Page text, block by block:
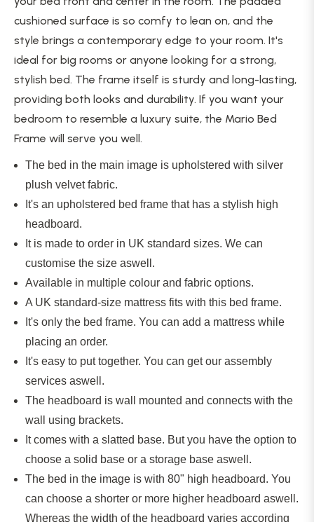
cushioned surface is so comfy to lean on, and the
style brings a contemporary edge to your room. It's
ideal for big rooms or anyone looking for a strong,
stylish bed. The frame itself is sturdy and long-lasting,
providing both looks and durability. If you want your
bedroom to resemble a luxury suite, the Mario Bed
Frame will serve you well.
The bed in the main image is upholstered with silver
plush velvet fabric.
It's an upholstered bed frame that has a stylish high
headboard.
It is made to order in UK standard sizes. We can
customise the size aswell.
Available in multiple colour and fabric options.
A UK standard-size mattress fits with this bed frame.
It's only the bed frame. You can add a mattress while
placing an order.
It's easy to put together. You can get our assembly
services aswell.
The headboard is wall mounted and connects with the
wall using brackets.
It comes with a slatted base. But you have the option to
choose a solid base or a storage base aswell.
The bed in the image is with 80" high headboard. You
can choose a shorter or more higher headboard aswell.
Whereas the width of the headboard varies according